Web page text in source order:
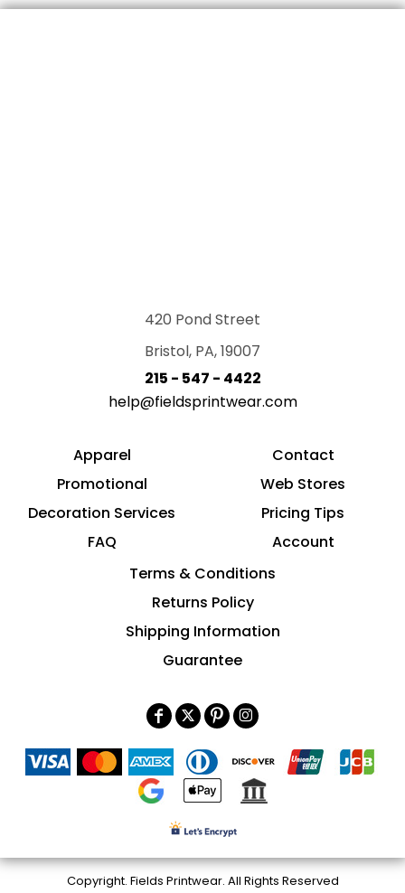
420 Pond Street
Bristol, PA, 19007
215 - 547 - 4422
help@fieldsprintwear.com
Apparel
Promotional
Decoration Services
FAQ
Contact
Web Stores
Pricing Tips
Account
Terms & Conditions
Returns Policy
Shipping Information
Guarantee
Copyright. Fields Printwear. All Rights Reserved